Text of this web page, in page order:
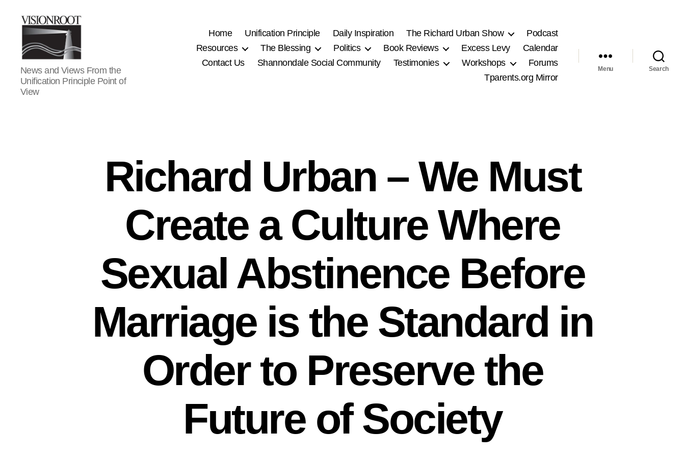
VisionRoot
News and Views From the
Unification Principle Point of
View
Home Unification Principle Daily Inspiration The Richard Urban Show
Podcast
Resources
The Blessing Politics Book Reviews Excess Levy
Calendar
Contact Us
Shannondale Social Community Testimonies Workshops
Forums
Tparents.org Mirror
Menu Search
Richard Urban – We Must
Create a Culture Where
Sexual Abstinence Before
Marriage is the Standard in
Order to Preserve the
Future of Society